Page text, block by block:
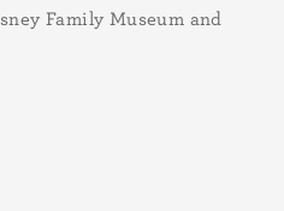
Family Museum and